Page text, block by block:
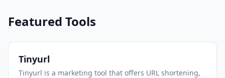
Featured Tools
Tinyurl
Tinyurl is a marketing tool that offers URL shortening,